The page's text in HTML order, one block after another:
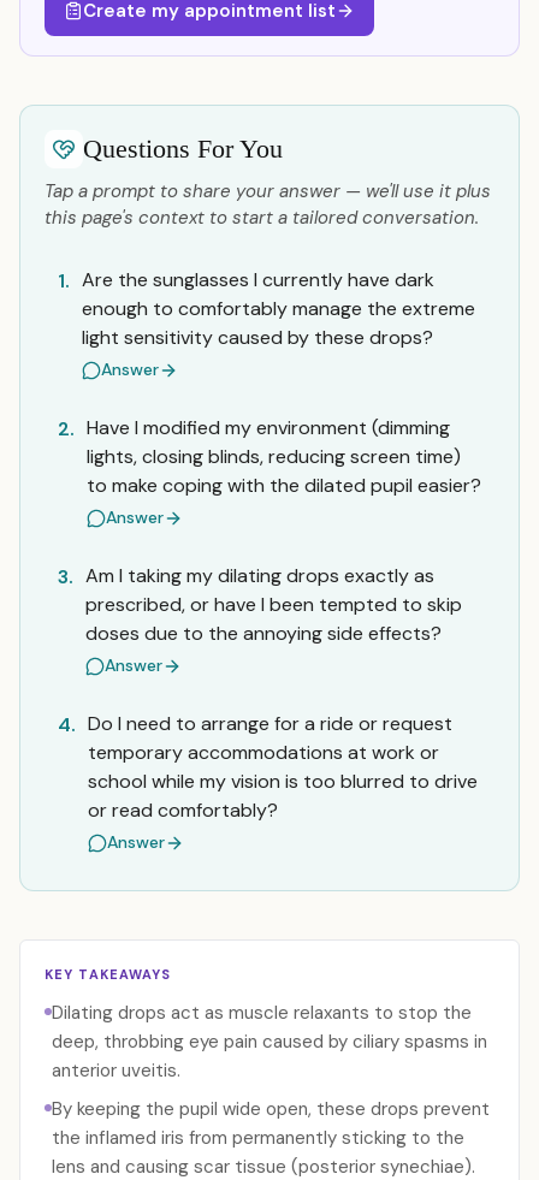
Create my appointment list
Questions For You
Tap a prompt to share your answer — we'll use it plus
this page's context to start a tailored conversation.
1. Are the sunglasses I currently have dark
enough to comfortably manage the extreme
light sensitivity caused by these drops?
Answer
2. Have I modified my environment (dimming
lights, closing blinds, reducing screen time)
to make coping with the dilated pupil easier?
Answer
3. Am I taking my dilating drops exactly as
prescribed, or have I been tempted to skip
doses due to the annoying side effects?
Answer
4. Do I need to arrange for a ride or request
temporary accommodations at work or
school while my vision is too blurred to drive
or read comfortably?
Answer
KEY TAKEAWAYS
Dilating drops act as muscle relaxants to stop the
deep, throbbing eye pain caused by ciliary spasms in
anterior uveitis.
By keeping the pupil wide open, these drops prevent
the inflamed iris from permanently sticking to the
lens and causing scar tissue (posterior synechiae).